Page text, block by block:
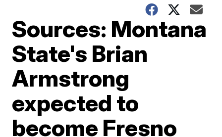
Sources: Montana
State's Brian
Armstrong
expected to
become Fresno